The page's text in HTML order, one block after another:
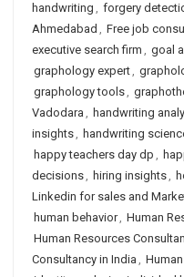
handwriting , forgery
Ahmedabad , Free job
executive search firm , goal
graphology expert,
graphology tools,
Vadodara , handwriting
insights, handwriting
happy teachers day dp ,
decisions, hiring insights,
Linkedin for sales and
human behavior, Human
Human Resources
Consultancy in India ,